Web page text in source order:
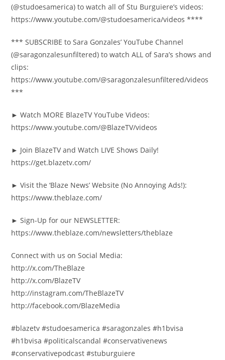
(@studoesamerica) to watch all of Stu Burguiere’s videos:
https://www.youtube.com/@studoesamerica/videos ****
*** SUBSCRIBE to Sara Gonzales’ YouTube Channel
(@saragonzalesunfiltered) to watch ALL of Sara’s shows and
clips:
https://www.youtube.com/@saragonzalesunfiltered/videos
***
► Watch MORE BlazeTV YouTube Videos:
https://www.youtube.com/@BlazeTV/videos
► Join BlazeTV and Watch LIVE Shows Daily!
https://get.blazetv.com/
► Visit the ‘Blaze News’ Website (No Annoying Ads!):
https://www.theblaze.com/
► Sign-Up for our NEWSLETTER:
https://www.theblaze.com/newsletters/theblaze
Connect with us on Social Media:
http://x.com/TheBlaze
http://x.com/BlazeTV
http://instagram.com/TheBlazeTV
http://facebook.com/BlazeMedia
#blazetv #studoesamerica #saragonzales #h1bvisa
#h1bvisa #politicalscandal #conservativenews
#conservativepodcast #stuburguiere